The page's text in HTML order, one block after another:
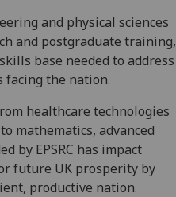
and physical sciences
and postgraduate training,
base needed to address
facing the nation.
healthcare technologies
mathematics, advanced
by EPSRC has impact
future UK prosperity by
productive nation.